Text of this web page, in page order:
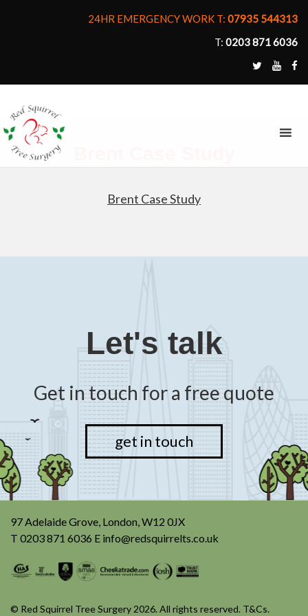
24HR EMERGENCY WORK T: 07935 544313
T: 0203 871 6036
Brent Case Study
Let's talk
Get in touch for a free quote
get in touch
97 Adelaide Grove, London, W12 0JX
T 0203 871 6036 E info@redsquirrelts.co.uk
© Red Squirrel Tree Surgery 2026. All rights reserved. T&Cs.